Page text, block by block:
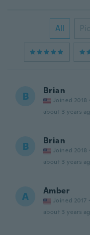
All
B Brian
Joined 2018 ·
about 3 years
B Brian
Joined 2018 ·
about 3 years
A Amber
Joined 2017 ·
about 3 years